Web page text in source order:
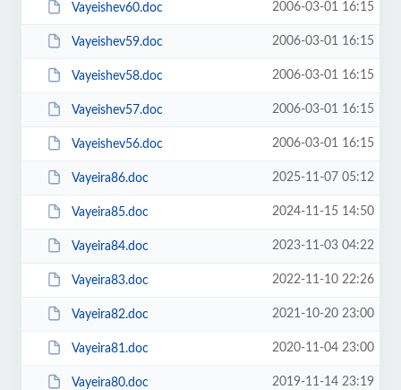
Vayeishev60.doc 2006-03-01 16:15
Vayeishev59.doc 2006-03-01 16:15
Vayeishev58.doc 2006-03-01 16:15
Vayeishev57.doc 2006-03-01 16:15
Vayeishev56.doc 2006-03-01 16:15
Vayeira86.doc 2025-11-07 05:12
Vayeira85.doc 2024-11-15 14:50
Vayeira84.doc 2023-11-03 04:22
Vayeira83.doc 2022-11-10 22:26
Vayeira82.doc 2021-10-20 23:00
Vayeira81.doc 2020-11-04 23:00
Vayeira80.doc 2019-11-14 23:19